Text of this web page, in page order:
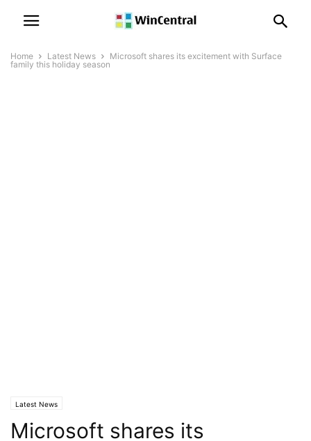
Home Latest News
Microsoft shares its excitement with Surface
family this holiday season
Latest News
Microsoft shares its